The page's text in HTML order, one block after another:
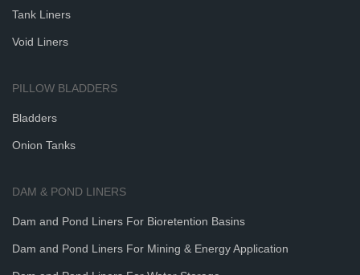
Tank Liners
Void Liners
PILLOW BLADDERS
Bladders
Onion Tanks
DAM & POND LINERS
Dam and Pond Liners For Bioretention Basins
Dam and Pond Liners For Mining & Energy Application